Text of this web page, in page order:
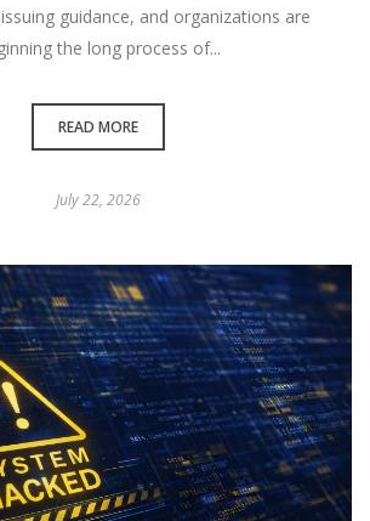
guidance, and organizations are
the long process of...
READ MORE
July 22, 2026